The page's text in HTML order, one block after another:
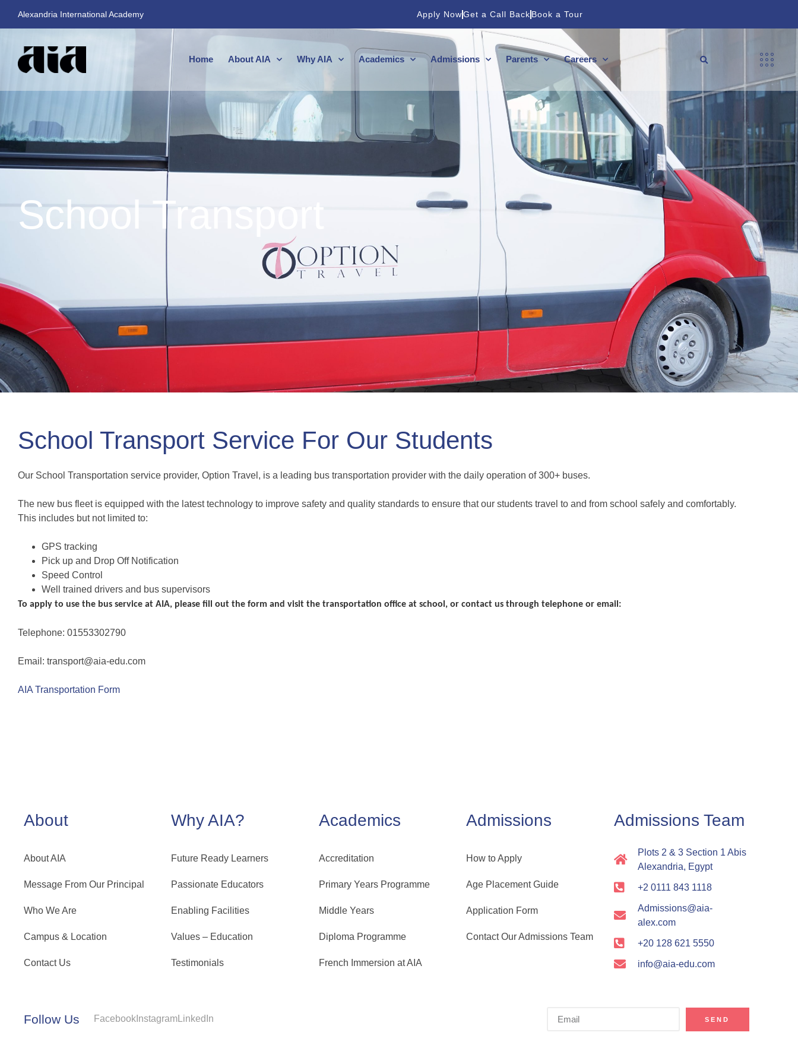
Alexandria International Academy Apply NowGet a Call Back Book a Tour
Home About AIA Why AIA Academics Admissions Parents Careers
School Transport
School Transport Service For Our Students
Our School Transportation service provider, Option Travel, is a leading bus transportation provider with the daily operation of 300+ buses.
The new bus fleet is equipped with the latest technology to improve safety and quality standards to ensure that our students travel to and from school safely and comfortably.
This includes but not limited to:
GPS tracking
Pick up and Drop Off Notification
Speed Control
Well trained drivers and bus supervisors
To apply to use the bus service at AIA, please fill out the form and visit the transportation office at school, or contact us through telephone or email:
Telephone: 01553302790
Email: transport@aia-edu.com
AIA Transportation Form
About
About AIA
Message From Our Principal
Who We Are
Campus & Location
Contact Us
Why AIA?
Future Ready Learners
Passionate Educators
Enabling Facilities
Values – Education
Testimonials
Academics
Accreditation
Primary Years Programme
Middle Years
Diploma Programme
French Immersion at AIA
Admissions
How to Apply
Age Placement Guide
Application Form
Contact Our Admissions Team
Admissions Team
Plots 2 & 3 Section 1 Abis
Alexandria, Egypt
+2 0111 843 1118
Admissions@aia-
alex.com
+20 128 621 5550
info@aia-edu.com
Follow Us Facebook Instagram LinkedIn SEND